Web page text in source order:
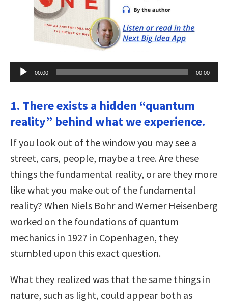
Audio
Player
00:00 00:00
1. There exists a hidden “quantum
reality” behind what we experience.
If you look out of the window you may see a
street, cars, people, maybe a tree. Are these
things the fundamental reality, or are they more
like what you make out of the fundamental
reality? When Niels Bohr and Werner Heisenberg
worked on the foundations of quantum
mechanics in 1927 in Copenhagen, they
stumbled upon this exact question.
What they realized was that the same things in
nature, such as light, could appear both as